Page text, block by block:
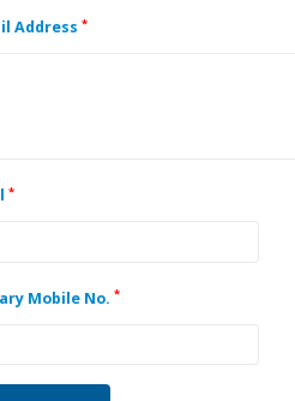
Address *
*
Mobile No. *